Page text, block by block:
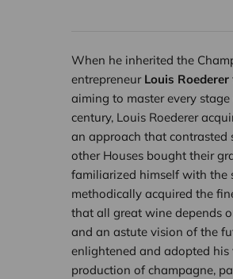
When he inherited the
entrepreneur Louis Roederer
aiming to master every
century, Louis Roederer
an approach that
other Houses bought their
familiarized himself with the
methodically acquired the
that all great wine depends
and an astute vision of the
enlightened and adopted his
production of champagne,